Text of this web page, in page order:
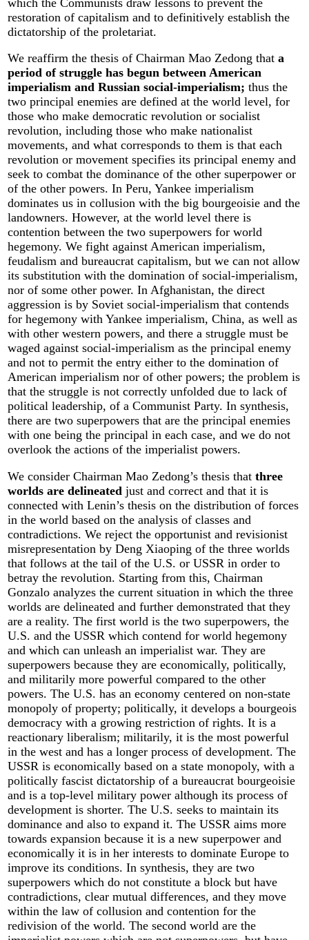
restoration of capitalism and to definitively establish the
dictatorship of the proletariat.
We reaffirm the thesis of Chairman Mao Zedong thata
period of struggle has begun between American
imperialism and Russian social-imperialism; thus the
two principal enemies are defined at the world level, for
those who make democratic revolution or socialist
revolution, including those who make nationalist
movements, and what corresponds to them is that each
revolution or movement specifies its principal enemy and
seek to combat the dominance of the other superpower or
of the other powers. In Peru, Yankee imperialism
dominates us in collusion with the big bourgeoisie and the
landowners. However, at the world level there is
contention between the two superpowers for world
hegemony. We fight against American imperialism,
feudalism and bureaucrat capitalism, but we can not allow
its substitution with the domination of social-imperialism,
nor of some other power. In Afghanistan, the direct
aggression is by Soviet social-imperialism that contends
for hegemony with Yankee imperialism, China, as well as
with other western powers, and there a struggle must be
waged against social-imperialism as the principal enemy
and not to permit the entry either to the domination of
American imperialism nor of other powers; the problem is
that the struggle is not correctly unfolded due to lack of
political leadership, of a Communist Party. In synthesis,
there are two superpowers that are the principal enemies
with one being the principal in each case, and we do not
overlook the actions of the imperialist powers.
We consider Chairman Mao Zedong’s thesis thatthree
worlds are delineated just and correct and that it is
connected with Lenin’s thesis on the distribution of forces
in the world based on the analysis of classes and
contradictions. We reject the opportunist and revisionist
misrepresentation by Deng Xiaoping of the three worlds
that follows at the tail of the U.S. or USSR in order to
betray the revolution. Starting from this, Chairman
Gonzalo analyzes the current situation in which the three
worlds are delineated and further demonstrated that they
are a reality. The first world is the two superpowers, the
U.S. and the USSR which contend for world hegemony
and which can unleash an imperialist war. They are
superpowers because they are economically, politically,
and militarily more powerful compared to the other
powers. The U.S. has an economy centered on non-state
monopoly of property; politically, it develops a bourgeois
democracy with a growing restriction of rights. It is a
reactionary liberalism; militarily, it is the most powerful
in the west and has a longer process of development. The
USSR is economically based on a state monopoly, with a
politically fascist dictatorship of a bureaucrat bourgeoisie
and is a top-level military power although its process of
development is shorter. The U.S. seeks to maintain its
dominance and also to expand it. The USSR aims more
towards expansion because it is a new superpower and
economically it is in her interests to dominate Europe to
improve its conditions. In synthesis, they are two
superpowers which do not constitute a block but have
contradictions, clear mutual differences, and they move
within the law of collusion and contention for the
redivision of the world. The second world are the